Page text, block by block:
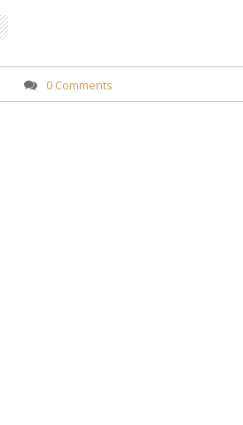
0 Comments